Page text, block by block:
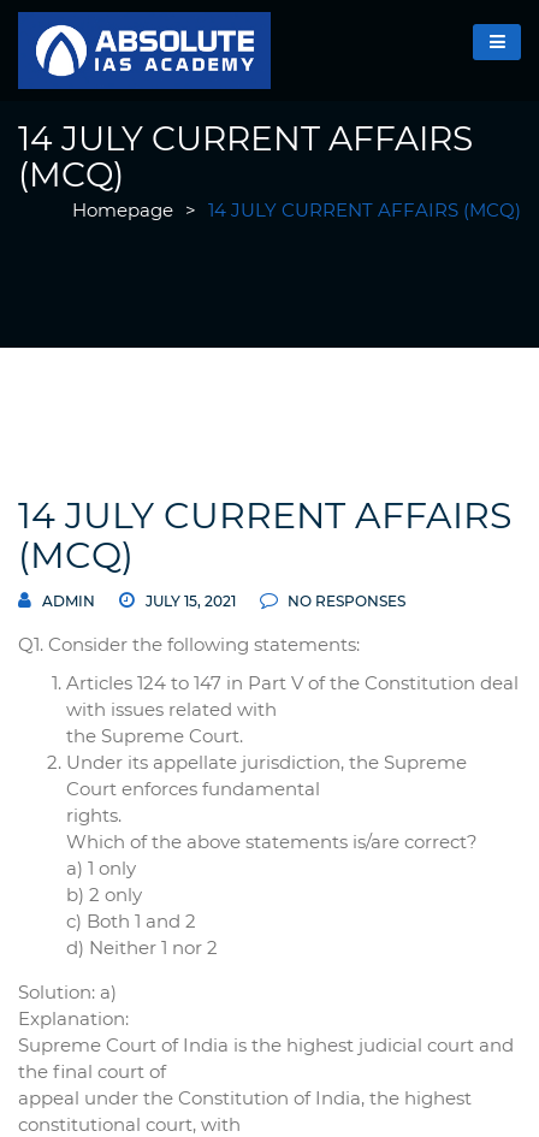
14 JULY CURRENT AFFAIRS
(MCQ)
Homepage > 14 JULY CURRENT AFFAIRS (MCQ)
14 JULY CURRENT AFFAIRS
(MCQ)
ADMIN JULY 15, 2021 NO RESPONSES
Q1. Consider the following statements:
Articles 124 to 147 in Part V of the Constitution deal
with issues related with
the Supreme Court.
Under its appellate jurisdiction, the Supreme
Court enforces fundamental
rights.
Which of the above statements is/are correct?
a) 1 only
b) 2 only
c) Both 1 and 2
d) Neither 1 nor 2
Solution: a)
Explanation:
Supreme Court of India is the highest judicial court and
the final court of
appeal under the Constitution of India, the highest
constitutional court, with